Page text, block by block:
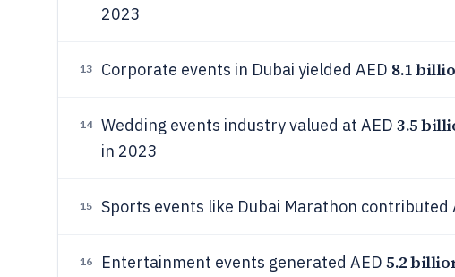
2023
13 Corporate events in Dubai yielded AED 8.1
14 Wedding events industry valued at AED 3.5
in 2023
15 Sports events like Dubai Marathon contributed
16 Entertainment events generated AED 5.2